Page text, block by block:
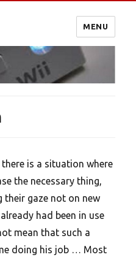
MENU
is a situation where
the necessary thing,
their gaze not on new
had been in use
mean that such a
doing his job … Most